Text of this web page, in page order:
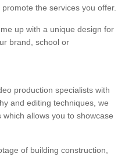
the services you offer.
up with a unique design for
brand, school or
production specialists with
and editing techniques, we
allows you to showcase
of building construction,